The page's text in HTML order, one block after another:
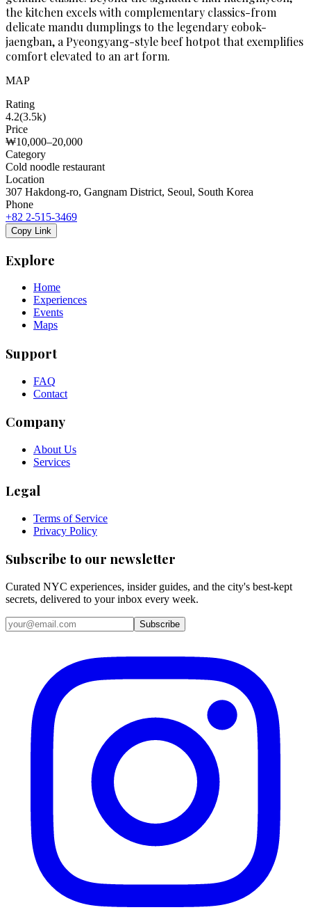
the kitchen excels with complementary classics-from
delicate mandu dumplings to the legendary eobok-
jaengban, a Pyeongyang-style beef hotpot that exemplifies
comfort elevated to an art form.
MAP
Rating
4.2(3.5k)
Price
₩10,000–20,000
Category
Cold noodle restaurant
Location
307 Hakdong-ro, Gangnam District, Seoul, South Korea
Phone
+82 2-515-3469
Copy Link
Explore
Home
Experiences
Events
Maps
Support
FAQ
Contact
Company
About Us
Services
Legal
Terms of Service
Privacy Policy
Subscribe to our newsletter
Curated NYC experiences, insider guides, and the city's best-kept
secrets, delivered to your inbox every week.
Email address
Subscribe